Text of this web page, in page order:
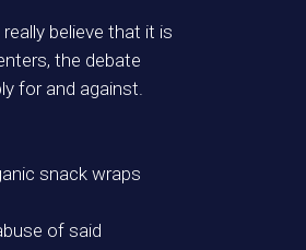
believe that it is
the debate
for and against.
snack wraps
of said